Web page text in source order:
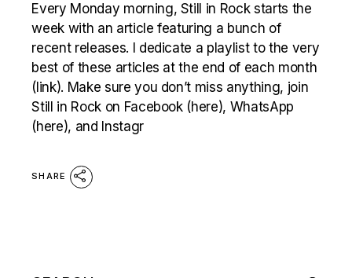
Every Monday morning, Still in Rock starts the
week with an article featuring a bunch of
recent releases. I dedicate a playlist to the very
best of these articles at the end of each month
(link). Make sure you don’t miss anything, join
Still in Rock on Facebook (here), WhatsApp
(here), and Instagr
SHARE